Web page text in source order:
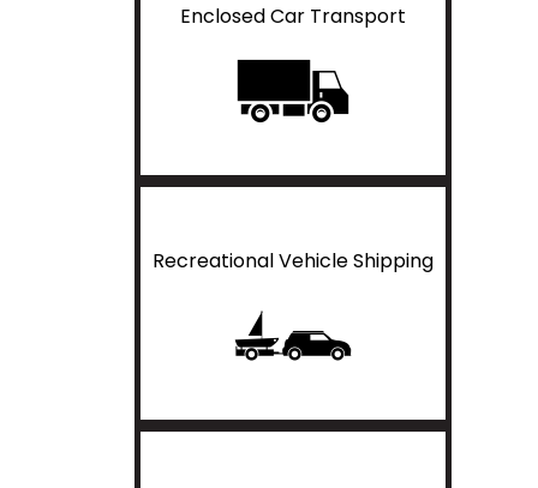
Enclosed Car Transport
Recreational Vehicle Shipping